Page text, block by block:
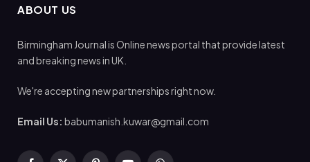
ABOUT US
Birmingham Journal is Online news portal that provide latest
and breaking news in UK.
We're accepting new partnerships right now.
Email Us: babumanish.kuwar@gmail.com